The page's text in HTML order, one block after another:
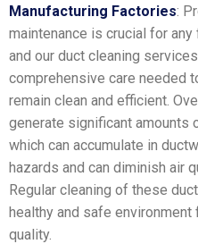
Manufacturing Factories:
maintenance is crucial for
and our duct cleaning
comprehensive care needed
remain clean and efficient.
generate significant amounts
which can accumulate in
hazards and can diminish air
Regular cleaning of these
healthy and safe
quality.